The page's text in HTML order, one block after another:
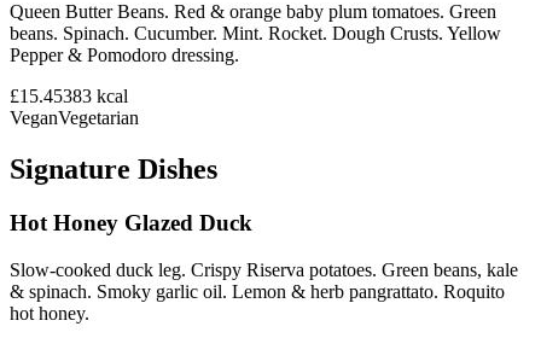
Queen Butter Beans. Red & orange baby plum tomatoes. Green
beans. Spinach. Cucumber. Mint. Rocket. Dough Crusts. Yellow
Pepper & Pomodoro dressing.
£15.45383 kcal
VeganVegetarian
Signature Dishes
Hot Honey Glazed Duck
Slow-cooked duck leg. Crispy Riserva potatoes. Green beans, kale
& spinach. Smoky garlic oil. Lemon & herb pangrattato. Roquito
hot honey.